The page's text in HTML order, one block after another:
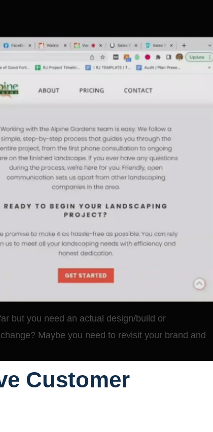
but you need an actual design/build or
Maybe you need to revisit your brand and
Customer